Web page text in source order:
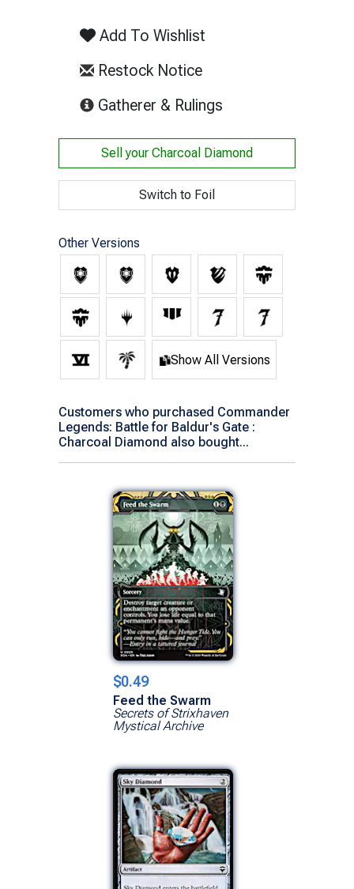
Add To Wishlist
Restock Notice
Gatherer & Rulings
Sell your Charcoal Diamond
Switch to Foil
Other Versions
Show All Versions
Customers who purchased Commander
Legends: Battle for Baldur's Gate :
Charcoal Diamond also bought...
$0.49
Feed the Swarm
Secrets of Strixhaven
Mystical Archive